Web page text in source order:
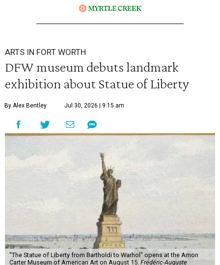
ARTS IN FORT WORTH
DFW museum debuts landmark
exhibition about Statue of Liberty
By Alex Bentley Jul 30, 2026 | 9:15 am
"The Statue of Liberty from Bartholdi to Warhol" opens at the Amon
Carter Museum of American Art on August 15. Frédéric-Auguste